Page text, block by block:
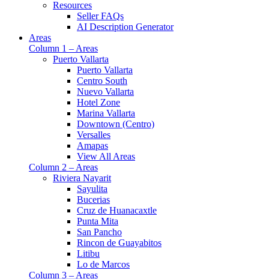
Resources
Seller FAQs
AI Description Generator
Areas
Column 1 – Areas
Puerto Vallarta
Puerto Vallarta
Centro South
Nuevo Vallarta
Hotel Zone
Marina Vallarta
Downtown (Centro)
Versalles
Amapas
View All Areas
Column 2 – Areas
Riviera Nayarit
Sayulita
Bucerias
Cruz de Huanacaxtle
Punta Mita
San Pancho
Rincon de Guayabitos
Litibu
Lo de Marcos
Column 3 – Areas